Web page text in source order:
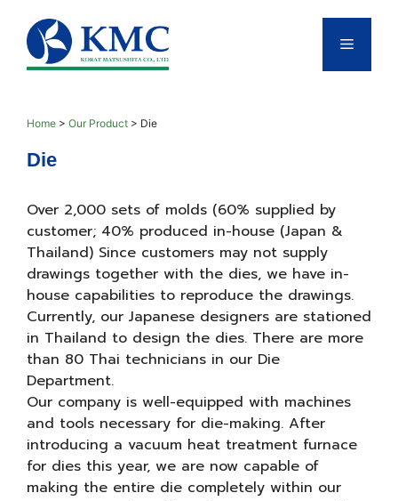
content
Menu
Home > Our Product > Die
Die
Over 2,000 sets of molds (60% supplied by
customer; 40% produced in-house (Japan &
Thailand) Since customers may not supply
drawings together with the dies, we have in-
house capabilities to reproduce the drawings.
Currently, our Japanese designers are stationed
in Thailand to design the dies. There are more
than 80 Thai technicians in our Die
Department.
Our company is well-equipped with machines
and tools necessary for die-making. After
introducing a vacuum heat treatment furnace
for dies this year, we are now capable of
making the entire die completely within our